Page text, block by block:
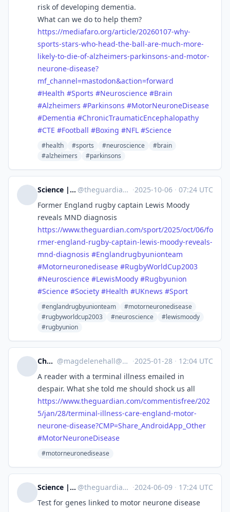
risk of developing dementia.
What can we do to help them?
https://mediafaro.org/article/20260107-why-
sports-stars-who-head-the-ball-are-much-more-
likely-to-die-of-alzheimers-parkinsons-and-motor-
neurone-disease?
mf_channel=mastodon&action=forward
#Health #Sports #Neuroscience #Brain
#Alzheimers #Parkinsons #MotorNeuroneDisease
#Dementia #ChronicTraumaticEncephalopathy
#CTE #Football #Boxing #NFL #Science
#health #sports #neuroscience
#brain
#alzheimers
#parkinsons
Science | The Guardian @theguardian_science@halo.nu ·2025-10-06 · 07:24 UTC
Former England rugby captain Lewis Moody
reveals MND diagnosis
https://www.theguardian.com/sport/2025/oct/06/fo
rmer-england-rugby-captain-lewis-moody-reveals-
mnd-diagnosis #Englandrugbyunionteam
#Motorneuronedisease #RugbyWorldCup2003
#Neuroscience #LewisMoody #Rugbyunion
#Science #Society #Health #UKnews #Sport
#englandrugbyunionteam
#motorneuronedisease
#rugbyworldcup2003
#neuroscience
#lewismoody
#rugbyunion
Cheshire @magdelenehall@mastodon.social ·2025-01-28 · 12:04 UTC
A reader with a terminal illness emailed in
despair. What she told me should shock us all
https://www.theguardian.com/commentisfree/202
5/jan/28/terminal-illness-care-england-motor-
neurone-disease?CMP=Share_AndroidApp_Other
#MotorNeuroneDisease
#motorneuronedisease
Science | The Guardian @theguardian_science@halo.nu ·2024-06-09 · 17:24 UTC
Test for genes linked to motor neurone disease